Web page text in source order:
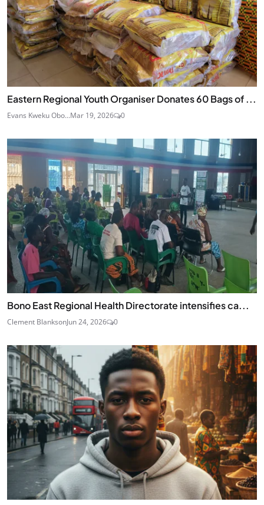
Eastern Regional Youth Organiser Donates 60 Bags of ...
Evans Kweku Obo...Mar 19, 2026 0
Bono East Regional Health Directorate intensifies ca...
Clement BlanksonJun 24, 2026 0